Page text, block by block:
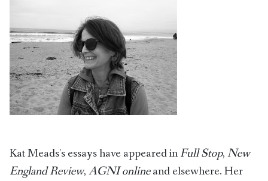
Kat Meads's essays have appeared inFull Stop, New
England Review,AGNI onlineand elsewhere. Her